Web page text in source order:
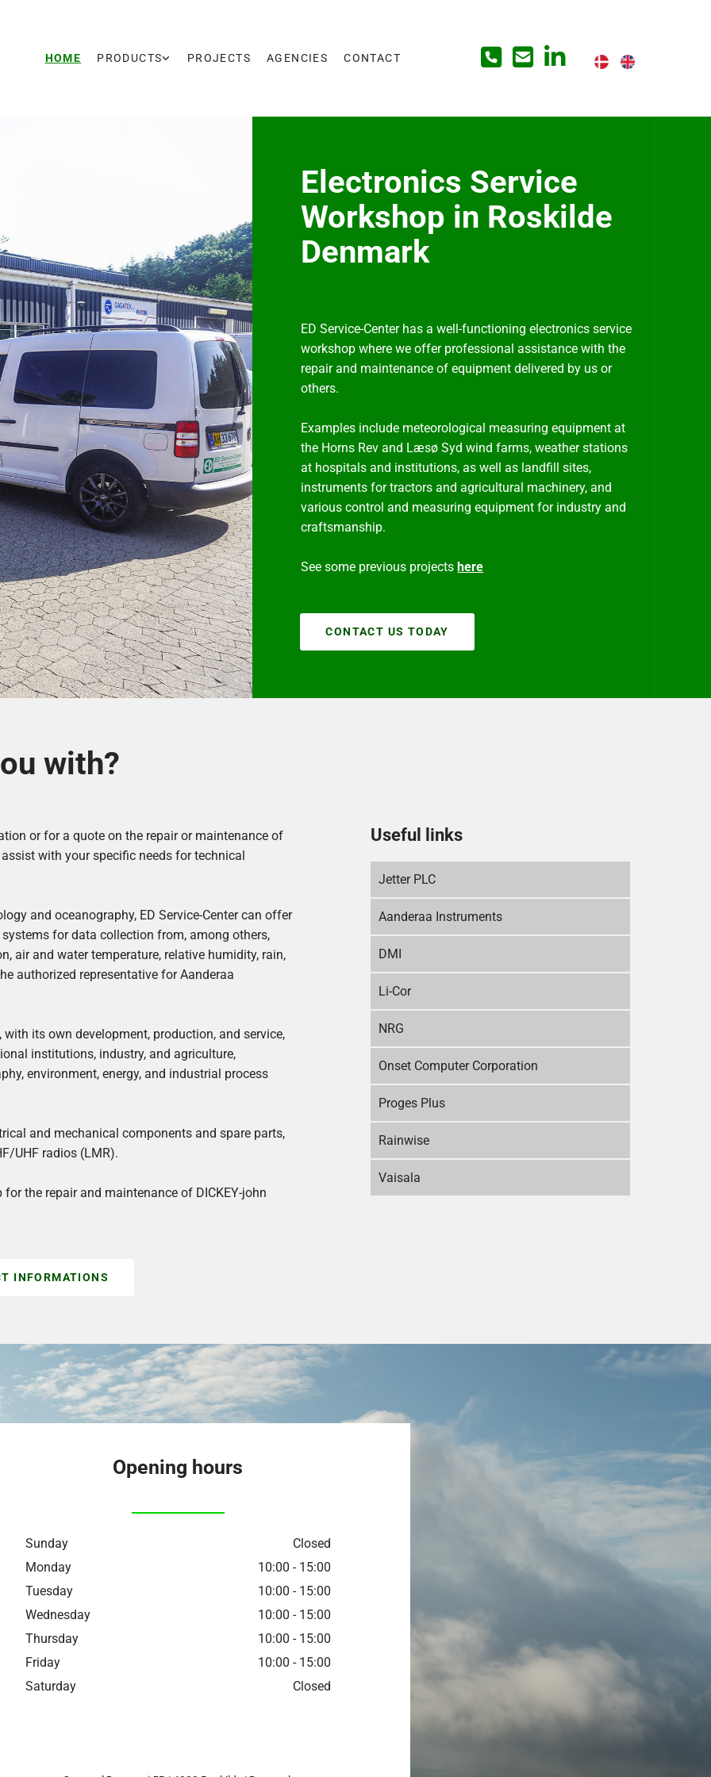
HOME PRODUCTS PROJECTS AGENCIES CONTACT
Electronics Service
Workshop in Roskilde
Denmark
ED Service-Center has a well-functioning electronics service
workshop where we offer professional assistance with the
repair and maintenance of equipment delivered by us or
others.
Examples include meteorological measuring equipment at
the Horns Rev and Læsø Syd wind farms, weather stations
at hospitals and institutions, as well as landfill sites,
instruments for tractors and agricultural machinery, and
various control and measuring equipment for industry and
craftsmanship.
See some previous projectshere
CONTACT US TODAY
with?
or for a quote on the repair or maintenance of
with your specific needs for technical
and oceanography, ED Service-Center can offer
for data collection from, among others,
air and water temperature, relative humidity, rain,
authorized representative for Aanderaa
its own development, production, and service,
institutions, industry, and agriculture,
environment, energy, and industrial process
and mechanical components and spare parts,
UHF radios (LMR).
the repair and maintenance of DICKEY-john
INFORMATIONS
Useful links
Jetter PLC
Aanderaa Instruments
DMI
Li-Cor
NRG
Onset Computer Corporation
Proges Plus
Rainwise
Vaisala
Opening hours
Sunday
Closed
Monday
10:00 - 15:00
Tuesday
10:00 - 15:00
Wednesday
10:00 - 15:00
Thursday
10:00 - 15:00
Friday
10:00 - 15:00
Saturday
Closed